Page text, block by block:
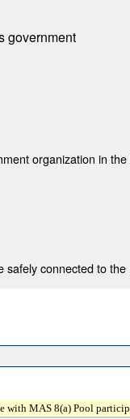
government
organization in
safely connected to
with MAS 8(a) Pool